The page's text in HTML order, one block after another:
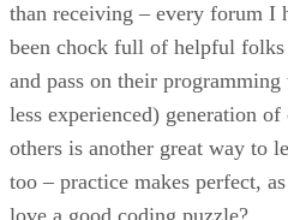
than receiving – every forum I
been chock full of helpful
and pass on their
less experienced) generation
others is another great way to
too – practice makes perfect,
love a good coding puzzle?